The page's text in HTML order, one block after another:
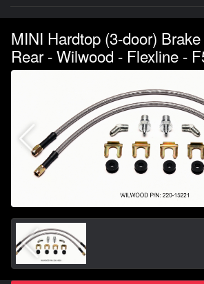
MINI Hardtop (3-door)
Rear - Wilwood - Flexline -